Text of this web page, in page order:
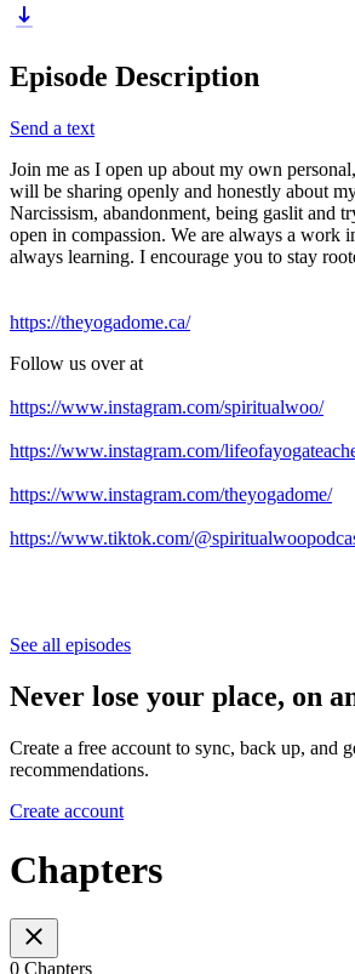
Episode Description
Send a text
Join me as I open up about my own
will be sharing openly and honestly about
Narcissism, abandonment, being gaslit and
open in compassion. We are always a work
always learning. I encourage you to stay
https://theyogadome.ca/
Follow us over at
https://www.instagram.com/spiritualwoo/
https://www.instagram.com/
https://www.instagram.com/theyogadome/
https://www.tiktok.com/
See all episodes
Never lose your place, on
Create a free account to sync, back up, and
recommendations.
Create account
Chapters
0 Chapters